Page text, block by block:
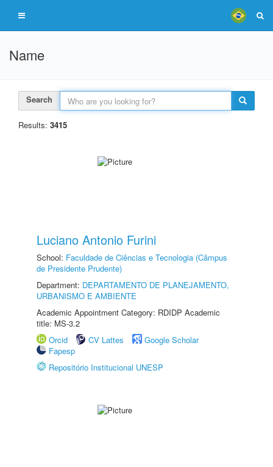
Name
Search
Results: 3415
Luciano Antonio Furini
School: Faculdade de Ciências e Tecnologia (Câmpus
de Presidente Prudente)
Department: DEPARTAMENTO DE PLANEJAMENTO,
URBANISMO E AMBIENTE
Academic Appointment Category: RDIDP Academic
title: MS-3.2
Orcid
CV Lattes
Google Scholar
Fapesp
Repositório Institucional UNESP